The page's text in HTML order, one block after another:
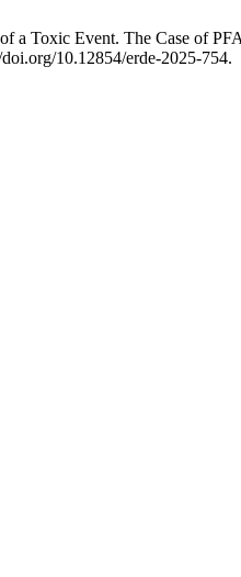
a Toxic Event. The Case of
10.12854/erde-2025-754.